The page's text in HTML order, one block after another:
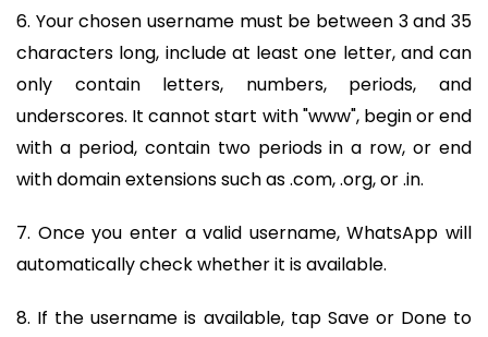
6. Your chosen username must be between 3 and 35
characters long, include at least one letter, and can
only contain letters, numbers, periods, and
underscores. It cannot start with "www", begin or end
with a period, contain two periods in a row, or end
with domain extensions such as .com, .org, or .in.
7. Once you enter a valid username, WhatsApp will
automatically check whether it is available.
8. If the username is available, tap Save or Done to